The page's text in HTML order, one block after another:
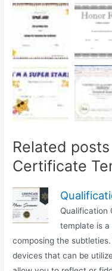
Related
Certificate
Qualification
template is
composing the
devices that can be